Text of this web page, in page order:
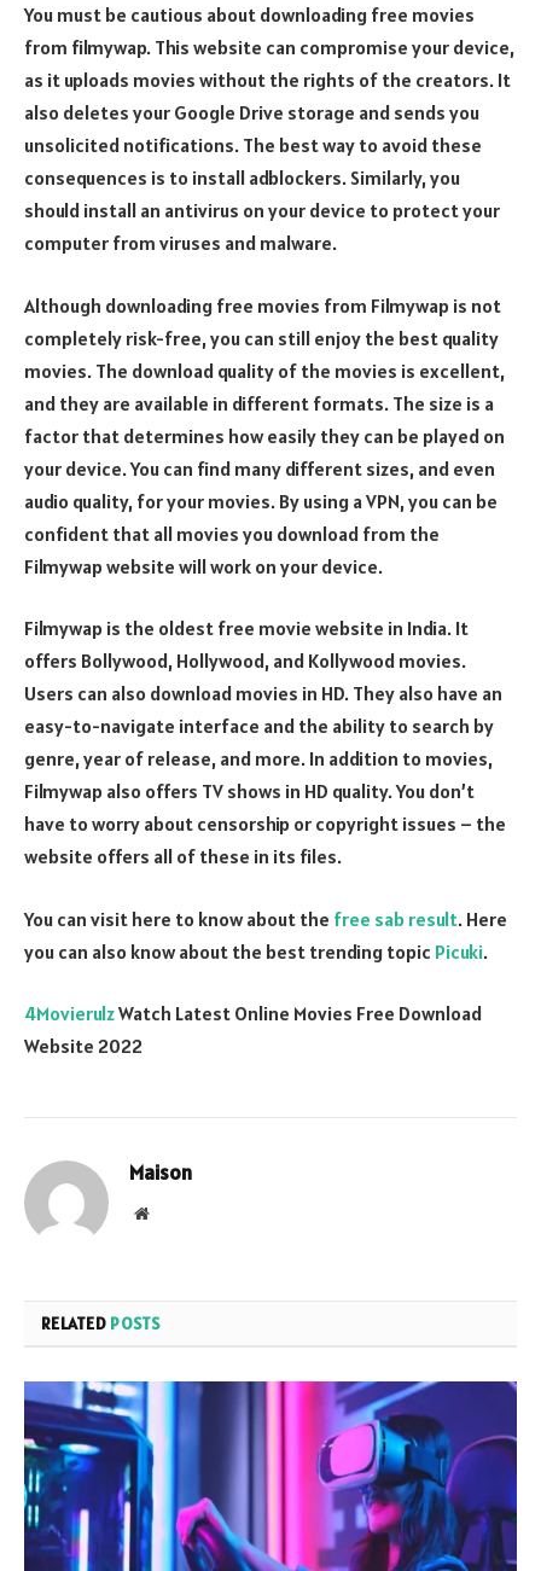
You must be cautious about downloading free movies
from filmywap. This website can compromise your device,
as it uploads movies without the rights of the creators. It
also deletes your Google Drive storage and sends you
unsolicited notifications. The best way to avoid these
consequences is to install adblockers. Similarly, you
should install an antivirus on your device to protect your
computer from viruses and malware.
Although downloading free movies from Filmywap is not
completely risk-free, you can still enjoy the best quality
movies. The download quality of the movies is excellent,
and they are available in different formats. The size is a
factor that determines how easily they can be played on
your device. You can find many different sizes, and even
audio quality, for your movies. By using a VPN, you can be
confident that all movies you download from the
Filmywap website will work on your device.
Filmywap is the oldest free movie website in India. It
offers Bollywood, Hollywood, and Kollywood movies.
Users can also download movies in HD. They also have an
easy-to-navigate interface and the ability to search by
genre, year of release, and more. In addition to movies,
Filmywap also offers TV shows in HD quality. You don’t
have to worry about censorship or copyright issues – the
website offers all of these in its files.
You can visit here to know about the free sab result. Here
you can also know about the best trending topic Picuki.
4MovierulzWatch Latest Online Movies Free Download
Website 2022
Maison
Website
RELATED POSTS